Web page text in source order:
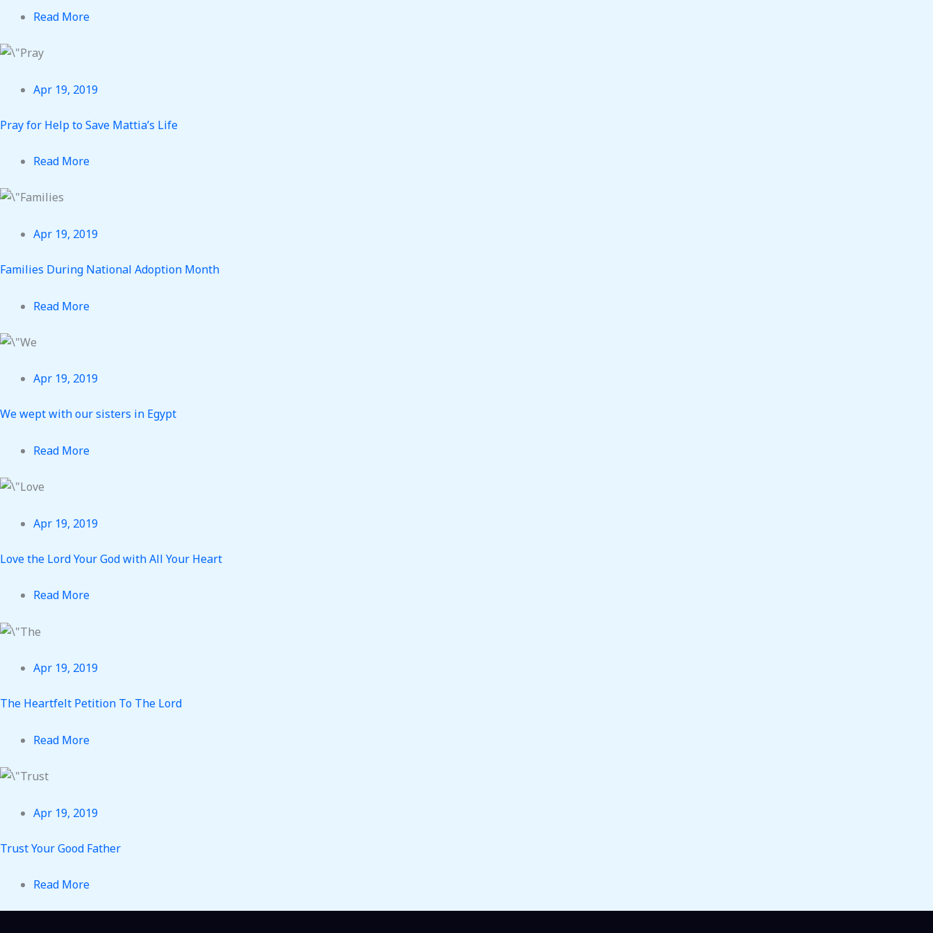
Read More
Apr 19, 2019
Pray for Help to Save Mattia’s Life
Read More
Apr 19, 2019
Families During National Adoption Month
Read More
Apr 19, 2019
We wept with our sisters in Egypt
Read More
Apr 19, 2019
Love the Lord Your God with All Your Heart
Read More
Apr 19, 2019
The Heartfelt Petition To The Lord
Read More
Apr 19, 2019
Trust Your Good Father
Read More